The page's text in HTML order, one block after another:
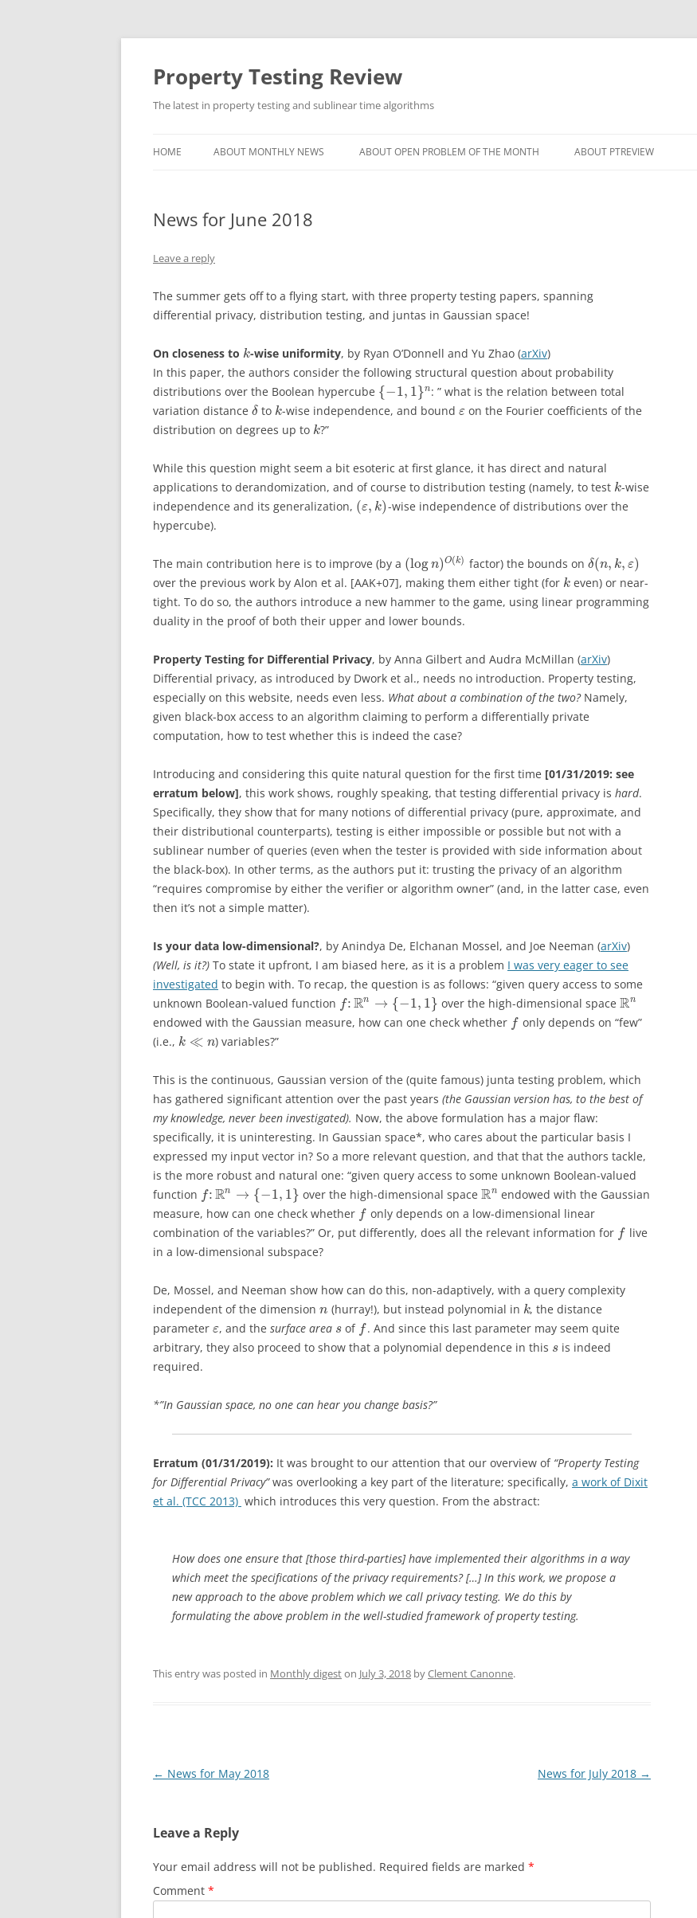
Skip
Property Testing Review
The latest in property testing and sublinear time algorithms
HOME ABOUT MONTHLY NEWS ABOUT OPEN PROBLEM OF THE MONTH ABOUT PTREVIEW
News for June 2018
Leave a reply
The summer gets off to a flying start, with three property testing papers, spanning
differential privacy, distribution testing, and juntas in Gaussian space!
On closeness to k-wise uniformity, by Ryan O’Donnell and Yu Zhao (arXiv)
In this paper, the authors consider the following structural question about probability
distributions over the Boolean hypercube {−1, 1}n : ” what is the relation between total
variation distance δ to k-wise independence, and bound ε on the Fourier coefficients of the
distribution on degrees up to k?”
While this question might seem a bit esoteric at first glance, it has direct and natural
applications to derandomization, and of course to distribution testing (namely, to test k-wise
independence and its generalization, (ε, k)-wise independence of distributions over the
hypercube).
The main contribution here is to improve (by a (logn)O(k) factor) the bounds on δ(n, k, ε)
over the previous work by Alon et al. [AAK+07], making them either tight (for keven) or near-
tight. To do so, the authors introduce a new hammer to the game, using linear programming
duality in the proof of both their upper and lower bounds.
Property Testing for Differential Privacy, by Anna Gilbert and Audra McMillan (arXiv)
Differential privacy, as introduced by Dwork et al., needs no introduction. Property testing,
especially on this website, needs even less. What about a combination of the two?Namely,
given black-box access to an algorithm claiming to perform a differentially private
computation, how to test whether this is indeed the case?
Introducing and considering this quite natural question for the first time [01/31/2019: see
erratum below], this work shows, roughly speaking, that testing differential privacy is hard.
Specifically, they show that for many notions of differential privacy (pure, approximate, and
their distributional counterparts), testing is either impossible or possible but not with a
sublinear number of queries (even when the tester is provided with side information about
the black-box). In other terms, as the authors put it: trusting the privacy of an algorithm
“requires compromise by either the verifier or algorithm owner” (and, in the latter case, even
then it’s not a simple matter).
Is your data low-dimensional?, by Anindya De, Elchanan Mossel, and Joe Neeman (arXiv)
(Well, is it?) To state it upfront, I am biased here, as it is a problem I was very eager to see
investigated to begin with. To recap, the question is as follows: “given query access to some
unknown Boolean-valued function f:Rn → {−1, 1} over the high-dimensional spaceRn
endowed with the Gaussian measure, how can one check whether f only depends on “few”
(i.e., k ≪ n) variables?”
This is the continuous, Gaussian version of the (quite famous) junta testing problem, which
has gathered significant attention over the past years (the Gaussian version has, to the best of
my knowledge, never been investigated). Now, the above formulation has a major flaw:
specifically, it is uninteresting. In Gaussian space*, who cares about the particular basis I
expressed my input vector in? So a more relevant question, and that that the authors tackle,
is the more robust and natural one: “given query access to some unknown Boolean-valued
function f:Rn → {−1, 1} over the high-dimensional spaceRn endowed with the Gaussian
measure, how can one check whether f only depends on a low-dimensional linear
combination of the variables?” Or, put differently, does all the relevant information for f live
in a low-dimensional subspace?
De, Mossel, and Neeman show how can do this, non-adaptively, with a query complexity
independent of the dimension n (hurray!), but instead polynomial in k, the distance
parameter ε, and thesurface area s of f. And since this last parameter may seem quite
arbitrary, they also proceed to show that a polynomial dependence in this s is indeed
required.
*”In Gaussian space, no one can hear you change basis?”
Erratum (01/31/2019): It was brought to our attention that our overview of “Property Testing
for Differential Privacy”was overlooking a key part of the literature; specifically, a work of Dixit
et al. (TCC 2013) which introduces this very question. From the abstract:
How does one ensure that [those third-parties] have implemented their algorithms in a way
which meet the specifications of the privacy requirements?[…] In this work, we propose a
new approach to the above problem which we call privacytesting. We do this by
formulating the above problem in the well-studied framework of property testing.
This entry was posted in Monthly digeston July 3, 2018 byClement Canonne.
Post
← News for May 2018 News for July 2018 →
Leave a Reply
Your email address will not be published. Required fields are marked *
Comment *